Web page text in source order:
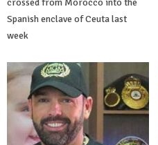
Spanish enclave of Ceuta last
week